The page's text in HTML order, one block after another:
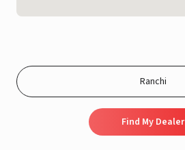
Find My Dealer